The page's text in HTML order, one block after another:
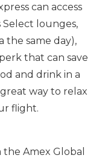
can access
Select lounges,
the same day),
that can save
and drink in a
way to relax
flight.
Amex Global